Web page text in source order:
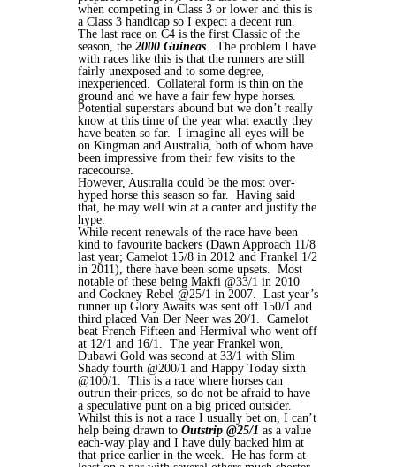
when competing in Class 3 or lower and this is
a Class 3 handicap so I expect a decent run.
The last race on C4 is the first Classic of the
season, the 2000 Guineas . The problem I have
with races like this is that the runners are still
fairly unexposed and to some degree,
inexperienced. Collateral form is thin on the
ground and we have a fair few hype horses.
Potential superstars abound but we don’t really
know at this time of the year what exactly they
have beaten so far. I imagine all eyes will be
on Kingman and Australia, both of whom have
been impressive from their few visits to the
racecourse.
However, Australia could be the most over-
hyped horse this season so far. Having said
that, he may well win at a canter and justify the
hype.
While recent renewals of the race have been
kind to favourite backers (Dawn Approach 11/8
last year; Camelot 15/8 in 2012 and Frankel 1/2
in 2011), there have been some upsets. Most
notable of these being Makfi @33/1 in 2010
and Cockney Rebel @25/1 in 2007. Last year’s
runner up Glory Awaits was sent off 150/1 and
third placed Van Der Neer was 20/1. Camelot
beat French Fifteen and Hermival who went off
at 12/1 and 16/1. The year Frankel won,
Dubawi Gold was second at 33/1 with Slim
Shady fourth @200/1 and Happy Today sixth
@100/1. This is a race where horses can
outrun their prices, so do not be afraid to have
a speculative punt on a big priced outsider.
Whilst this is not a race I usually bet on, I can’t
help being drawn to Outstrip @25/1 as a value
each-way play and I have duly backed him at
that price earlier in the week. He has form at